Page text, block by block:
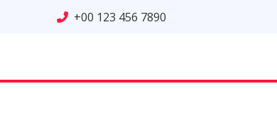
+00 123 456 7890